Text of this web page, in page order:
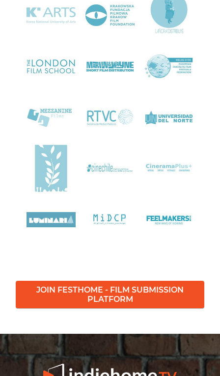
JOIN FESTHOME - FILM SUBMISSION
PLATFORM